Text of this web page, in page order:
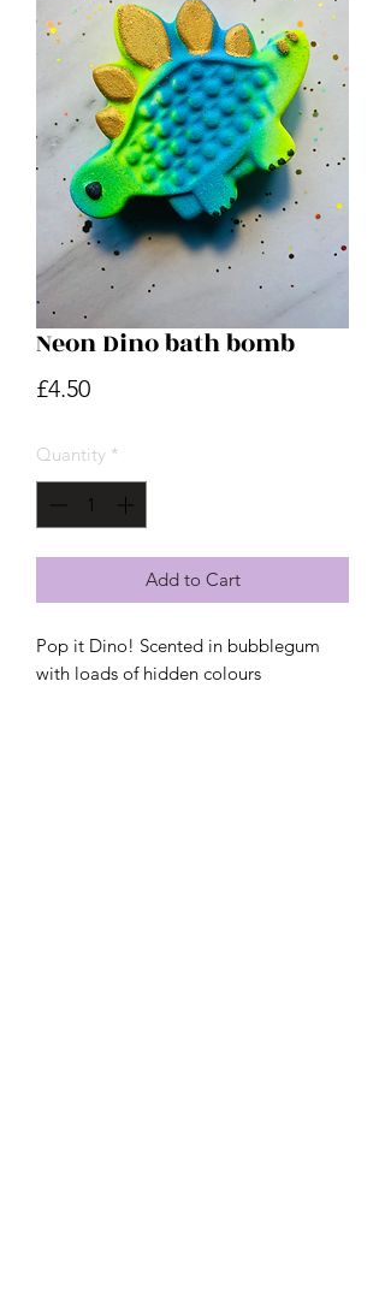
Neon Dino bath bomb
£4.50Price
Quantity *
Add to Cart
Pop it Dino! Scented in bubblegum
with loads of hidden colours